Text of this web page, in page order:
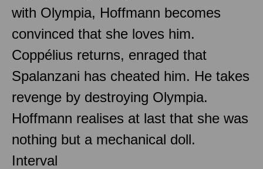
with Olympia, Hoffmann becomes
convinced that she loves him.
Coppélius returns, enraged that
Spalanzani has cheated him. He takes
revenge by destroying Olympia.
Hoffmann realises at last that she was
nothing but a mechanical doll.
Interval